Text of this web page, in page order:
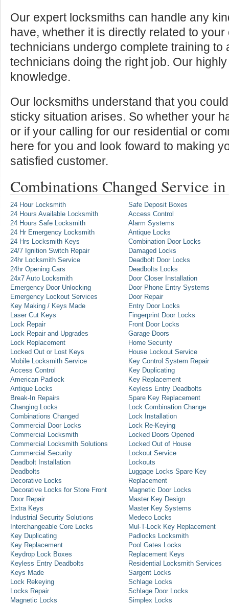
Our expert locksmiths can handle any
have, whether it is directly related to
technicians undergo complete training to
technicians doing the right job. Our
knowledge.
Our locksmiths understand that you
sticky situation arises. So whether your
or if your calling for our residential or
here for you and look foward to making
satisfied customer.
Combinations Changed Service
24 Hour Locksmith
24 Hours Available Locksmith
24 Hours Safe Locksmith
24 Hr Emergency Locksmith
24 Hrs Locksmith Keys
24/7 Ignition Switch Repair
24hr Locksmith Service
24hr Opening Cars
24x7 Auto Locksmith
Emergency Door Unlocking
Emergency Lockout Services
Key Making / Keys Made
Laser Cut Keys
Lock Repair
Lock Repair and Upgrades
Lock Replacement
Locked Out or Lost Keys
Mobile Locksmith Service
Access Control
American Padlock
Antique Locks
Break-In Repairs
Changing Locks
Combinations Changed
Commercial Door Locks
Commercial Locksmith
Commercial Locksmith Solutions
Commercial Security
Deadbolt Installation
Deadbolts
Decorative Locks
Decorative Locks for Store Front
Door Repair
Extra Keys
Industrial Security Solutions
Interchangeable Core Locks
Key Duplicating
Key Replacement
Keydrop Lock Boxes
Keyless Entry Deadbolts
Keys Made
Lock Rekeying
Locks Repair
Magnetic Locks
Safe Deposit Boxes
Access Control
Alarm Systems
Antique Locks
Combination Door Locks
Damaged Locks
Deadbolt Door Locks
Deadbolts Locks
Door Closer Installation
Door Phone Entry Systems
Door Repair
Entry Door Locks
Fingerprint Door Locks
Front Door Locks
Garage Doors
Home Security
House Lockout Service
Key Control System Repair
Key Duplicating
Key Replacement
Keyless Entry Deadbolts
Spare Key Replacement
Lock Combination Change
Lock Installation
Lock Re-Keying
Locked Doors Opened
Locked Out of House
Lockout Service
Lockouts
Luggage Locks Spare Key
Replacement
Magnetic Door Locks
Master Key Design
Master Key Systems
Medeco Locks
Mul-T-Lock Key Replacement
Padlocks Locksmith
Pool Gates Locks
Replacement Keys
Residential Locksmith Services
Sargent Locks
Schlage Locks
Schlage Door Locks
Simplex Locks